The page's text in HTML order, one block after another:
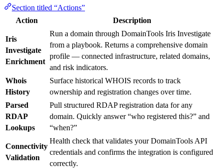
Section titled “Actions”
Action
Description
Iris
Investigate
Enrichment
Run a domain through DomainTools Iris Investigate
from a playbook. Returns a comprehensive domain
profile — connected infrastructure, related domains,
and risk indicators.
Whois
History
Surface historical WHOIS records to track
ownership and registration changes over time.
Parsed
RDAP
Lookups
Pull structured RDAP registration data for any
domain. Quickly answer “who registered this?” and
“when?”
Connectivity
Validation
Health check that validates your DomainTools API
credentials and confirms the integration is configured
correctly.